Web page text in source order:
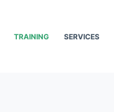
TRAINING SERVICES